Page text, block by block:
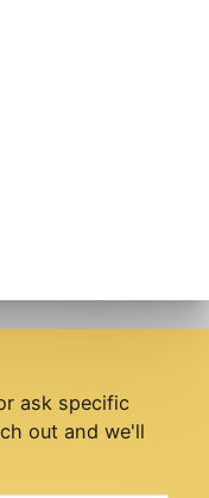
ask specific
out and we'll